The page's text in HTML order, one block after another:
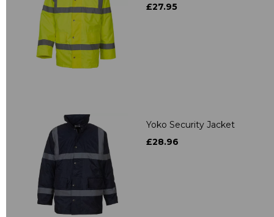
£27.95
Yoko Security Jacket
£28.96